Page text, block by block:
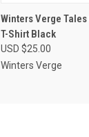
QUICK VIEW
Winters Verge
T-Shirt Black
USD $25.00
Winters Verge